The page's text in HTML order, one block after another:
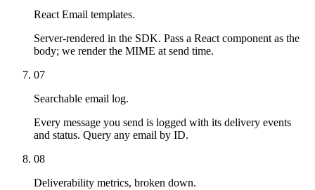
React Email templates.
Server-rendered in the SDK. Pass a React component as the
body; we render the MIME at send time.
07
Searchable email log.
Every message you send is logged with its delivery events
and status. Query any email by ID.
08
Deliverability metrics, broken down.